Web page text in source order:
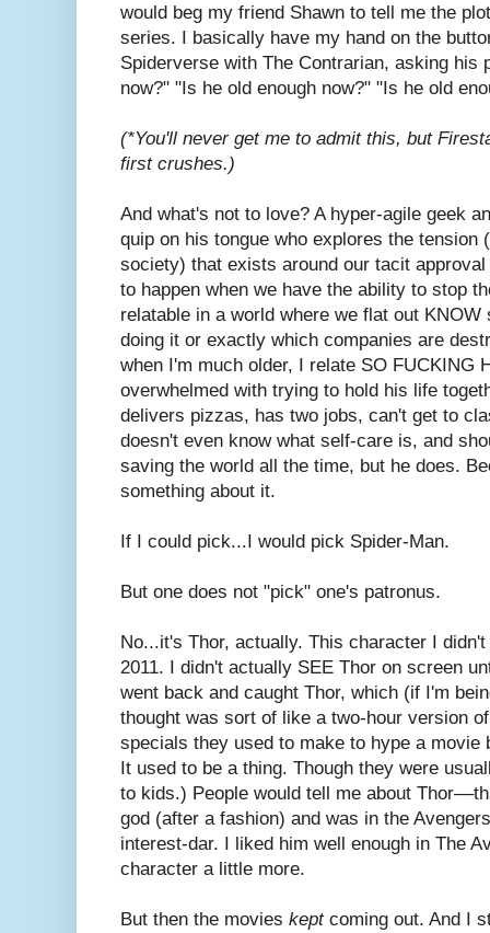
would beg my friend Shawn to tell me the
series. I basically have my hand on the
Spiderverse with The Contrarian, asking his
now?" "Is he old enough now?" "Is he old
(*You'll never get me to admit this, but
first crushes.)
And what's not to love? A hyper-agile geek
quip on his tongue who explores the tension
society) that exists around our tacit
to happen when we have the ability to stop
relatable in a world where we flat out
doing it or exactly which companies are
when I'm much older, I relate SO FUCKING
overwhelmed with trying to hold his life
delivers pizzas, has two jobs, can't get to
doesn't even know what self-care is, and
saving the world all the time, but he does.
something about it.
If I could pick...I would pick Spider-Man.
But one does not "pick" one's patronus.
No...it's Thor, actually. This character I
2011. I didn't actually SEE Thor on screen
went back and caught Thor, which (if I'm
thought was sort of like a two-hour version
specials they used to make to hype a movie
It used to be a thing. Though they were
to kids.) People would tell me about
god (after a fashion) and was in the
interest-dar. I liked him well enough in The
character a little more.
But then the movies keptcoming out. And I